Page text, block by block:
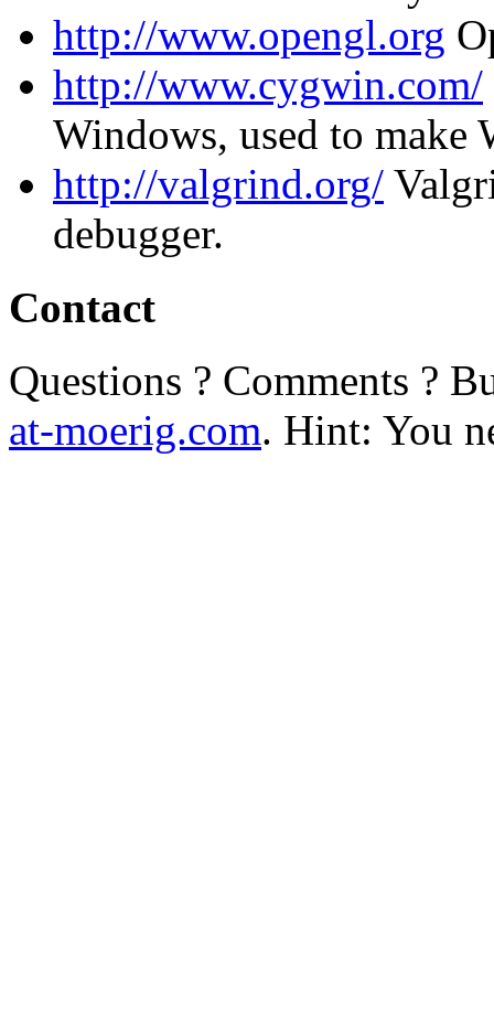
http://www.opengl.org
http://www.cygwin.com/
Windows, used to make
http://valgrind.org/
debugger.
Contact
Questions ? Comments ?
at-moerig.com. Hint: You